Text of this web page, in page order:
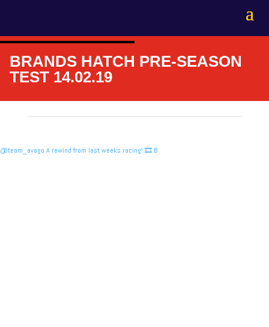
BRANDS HATCH PRE-SEASON
TEST 14.02.19
@team_avago A rewind from last weeks racing! 🎞️ B